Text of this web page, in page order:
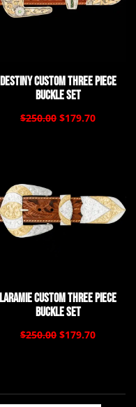
Destiny Custom Three Piece
Buckle Set
$250.00 $179.70
Laramie Custom Three Piece
Buckle Set
$250.00 $179.70